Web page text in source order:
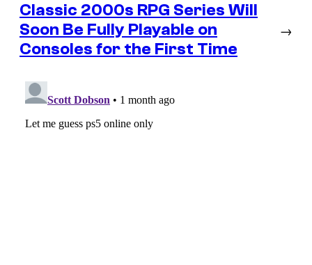
Classic 2000s RPG Series Will
Soon Be Fully Playable on
Consoles for the First Time
→